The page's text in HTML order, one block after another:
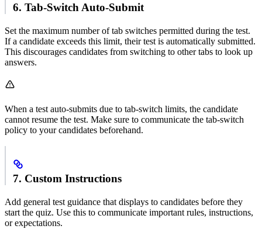
6. Tab-Switch Auto-Submit
Set the maximum number of tab switches permitted during the test.
If a candidate exceeds this limit, their test is automatically submitted.
This discourages candidates from switching to other tabs to look up
answers.
When a test auto-submits due to tab-switch limits, the candidate
cannot resume the test. Make sure to communicate the tab-switch
policy to your candidates beforehand.
7. Custom Instructions
Add general test guidance that displays to candidates before they
start the quiz. Use this to communicate important rules, instructions,
or expectations.